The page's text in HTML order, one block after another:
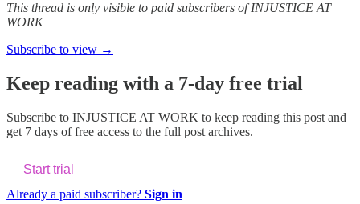
This thread is only visible to paid subscribers of INJUSTICE AT
WORK
Subscribe to view →
Keep reading with a 7-day free trial
Subscribe to INJUSTICE AT WORK to keep reading this post and
get 7 days of free access to the full post archives.
Start trial
Already a paid subscriber? Sign in